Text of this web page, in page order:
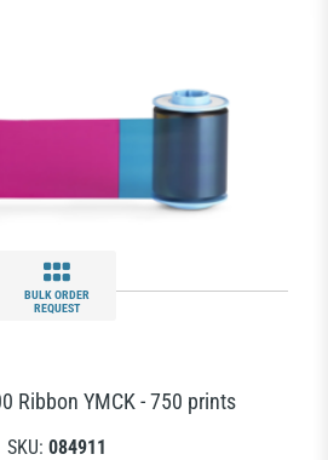
BULK ORDER
REQUEST
Ribbon YMCK - 750 prints
SKU: 084911